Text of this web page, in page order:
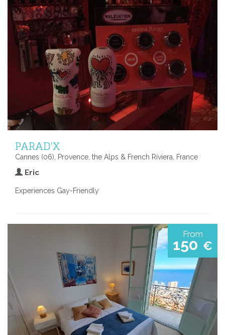
PARAD'X
Cannes (06), Provence, the Alps & French Riviera, France
Eric
Experiences Gay-Friendly
From
150 €